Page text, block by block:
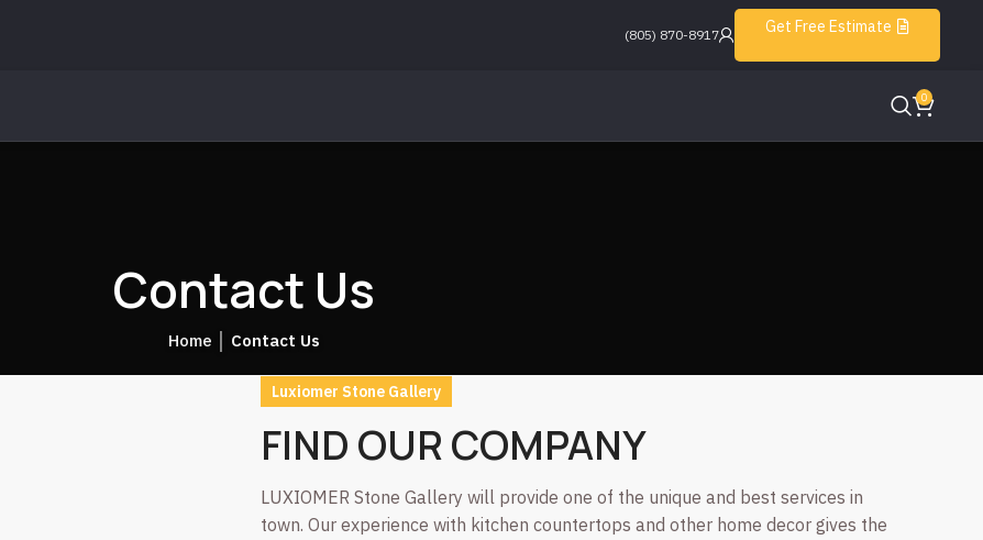
(805) 870-8917 Get Free Estimate
0
Contact Us
Home Contact Us
Luxiomer Stone Gallery
FIND OUR COMPANY
LUXIOMER Stone Gallery will provide one of the unique and best services in
town. Our experience with kitchen countertops and other home decor gives the